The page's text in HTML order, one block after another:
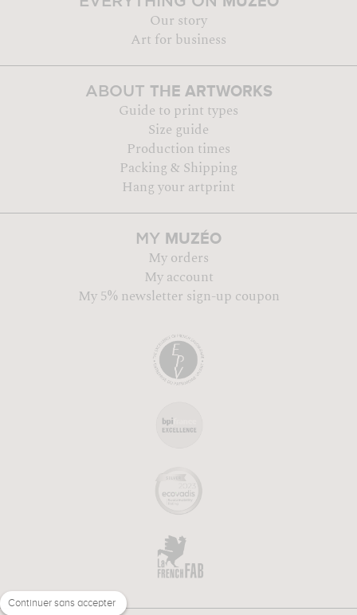
Our story
Art for business
ABOUT THE ARTWORKS
Guide to print types
Size guide
Production times
Packing & Shipping
Hang your artprint
MY MUZÉO
My orders
My account
My 5% newsletter sign-up coupon
Continuer sans accepter